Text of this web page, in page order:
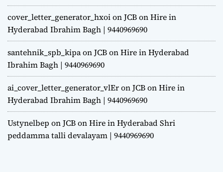
cover_letter_generator_hxoionJCB on Hire in
Hyderabad Ibrahim Bagh | 9440969690
santehnik_spb_kipaonJCB on Hire in Hyderabad
Ibrahim Bagh | 9440969690
ai_cover_letter_generator_vlEronJCB on Hire in
Hyderabad Ibrahim Bagh | 9440969690
Ustynelbep onJCB on Hire in Hyderabad Shri
peddamma talli devalayam | 9440969690